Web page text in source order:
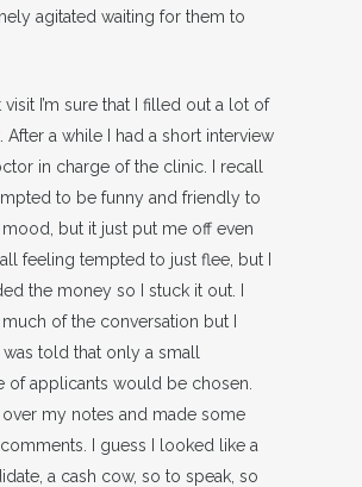
agitated waiting for them to
I’m sure that I filled out a lot of
After a while I had a short interview
in charge of the clinic. I recall
to be funny and friendly to
mood, but it just put me off even
feeling tempted to just flee, but I
the money so I stuck it out. I
much of the conversation but I
told that only a small
of applicants would be chosen.
my notes and made some
I guess I looked like a
a cash cow, so to speak, so